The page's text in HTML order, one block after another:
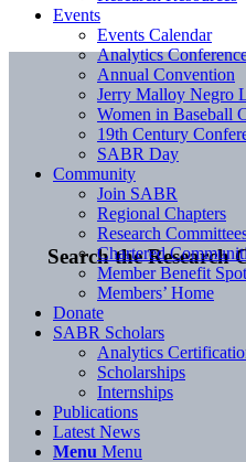
Search the Research
Events
Events Calendar
Analytics
Annual Convention
Jerry Malloy Negro
Women in Baseball
19th Century
SABR Day
Community
Join SABR
Regional Chapters
Research
Chartered
Member Benefit
Members’ Home
Donate
SABR Scholars
Analytics
Scholarships
Internships
Publications
Latest News
Menu Menu